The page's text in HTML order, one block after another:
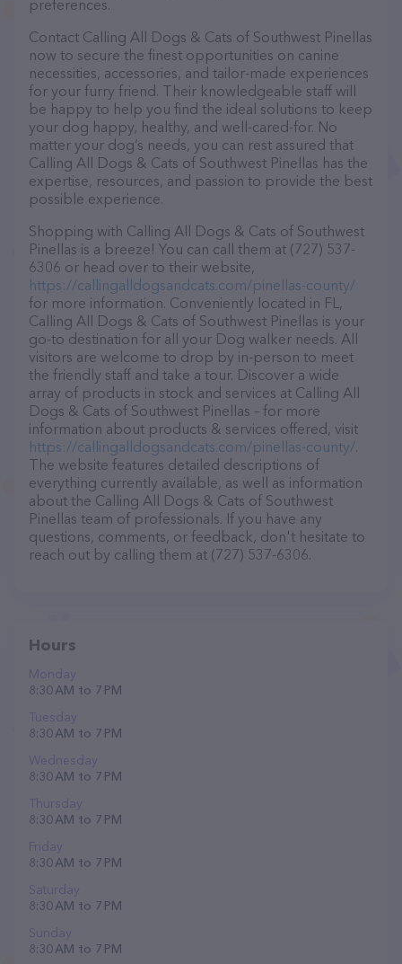
preferences.
Contact Calling All Dogs & Cats of Southwest Pinellas
now to secure the finest opportunities on canine
necessities, accessories, and tailor-made experiences
for your furry friend. Their knowledgeable staff will
be happy to help you find the ideal solutions to keep
your dog happy, healthy, and well-cared-for. No
matter your dog’s needs, you can rest assured that
Calling All Dogs & Cats of Southwest Pinellas has the
expertise, resources, and passion to provide the best
possible experience.
Shopping with Calling All Dogs & Cats of Southwest
Pinellas is a breeze! You can call them at (727) 537-
6306 or head over to their website,
https://callingalldogsandcats.com/pinellas-county/
for more information. Conveniently located in FL,
Calling All Dogs & Cats of Southwest Pinellas is your
go-to destination for all your Dog walker needs. All
visitors are welcome to drop by in-person to meet
the friendly staff and take a tour. Discover a wide
array of products in stock and services at Calling All
Dogs & Cats of Southwest Pinellas – for more
information about products & services offered, visit
https://callingalldogsandcats.com/pinellas-county/.
The website features detailed descriptions of
everything currently available, as well as information
about the Calling All Dogs & Cats of Southwest
Pinellas team of professionals. If you have any
questions, comments, or feedback, don't hesitate to
reach out by calling them at (727) 537-6306.
Hours
Monday
8:30 AM to 7 PM
Tuesday
8:30 AM to 7 PM
Wednesday
8:30 AM to 7 PM
Thursday
8:30 AM to 7 PM
Friday
8:30 AM to 7 PM
Saturday
8:30 AM to 7 PM
Sunday
8:30 AM to 7 PM